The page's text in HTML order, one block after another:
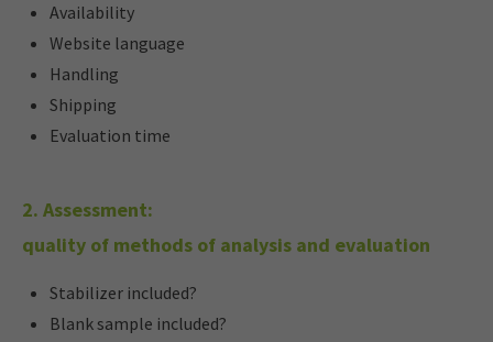
Availability
Website language
Handling
Shipping
Evaluation time
2. Assessment:
quality of methods of analysis and evaluation
Stabilizer included?
Blank sample included?